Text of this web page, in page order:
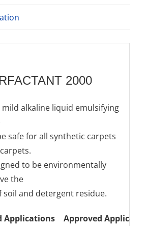
2000
alkaline liquid emulsifying
safe for all synthetic carpets
to be environmentally
the
soil and detergent residue.
Applications
Approved